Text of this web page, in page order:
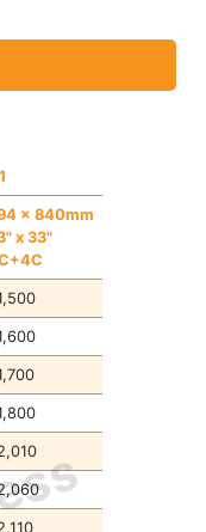
x 840mm
x 33"